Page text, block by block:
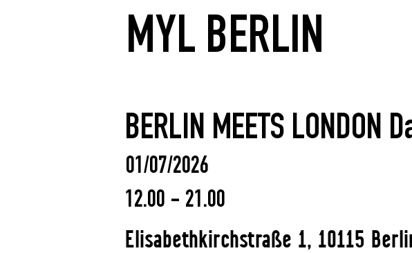
MYL BERLIN
BERLIN MEETS LONDON
01/07/2026
12.00 - 21.00
Elisabethkirchstraße 1, 10115